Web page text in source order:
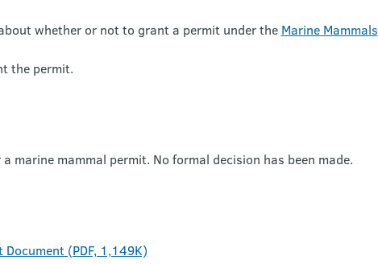
whether or not to grant a permit under the Marine Mammals
the permit.
mammal permit. No formal decision has been made.
(PDF, 1,149K)